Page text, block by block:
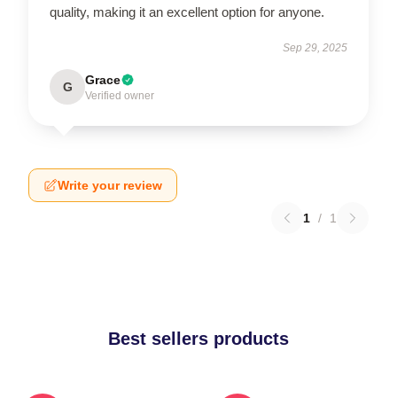
quality, making it an excellent option for anyone.
Sep 29, 2025
G Grace
Verified owner
Write your review
1 / 1
Best sellers products